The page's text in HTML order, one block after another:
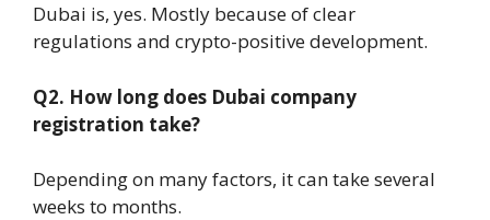
Dubai is, yes. Mostly because of clear
regulations and crypto-positive development.
Q2. How long does Dubai company
registration take?
Depending on many factors, it can take several
weeks to months.